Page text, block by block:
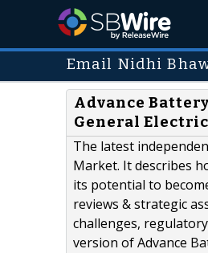
Email Nidhi
Advance
General
The latest
Market. It describes
its potential to
reviews & strategic
challenges,
version of Advance